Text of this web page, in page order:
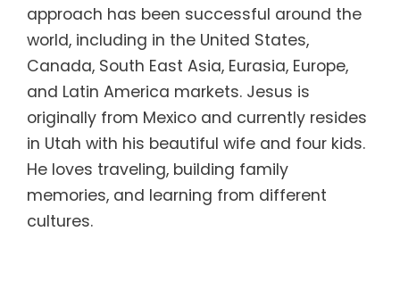
approach has been successful around the
world, including in the United States,
Canada, South East Asia, Eurasia, Europe,
and Latin America markets. Jesus is
originally from Mexico and currently resides
in Utah with his beautiful wife and four kids.
He loves traveling, building family
memories, and learning from different
cultures.